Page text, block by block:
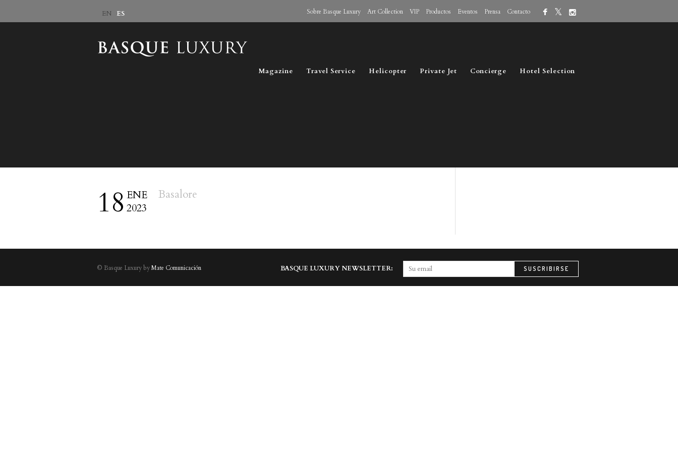
Sobre Basque Luxury Art Collection VIP Productos Eventos Prensa Contacto
EN ES
Magazine Travel Service Helicopter Private Jet Concierge Hotel Selection
18 ENE
2023
Basalore
BASQUE LUXURY NEWSLETTER:
© Basque Luxury byMate Comunicación